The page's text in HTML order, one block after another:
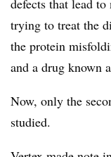
trying to treat the
the protein
and a drug known
Now, only the
studied.